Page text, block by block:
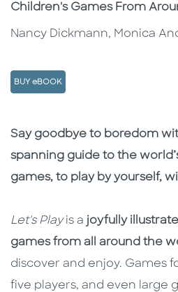
Subtitle
Children's Games From
Nancy Dickmann, Monica
BUY eBOOK
Description
Description
Say goodbye to boredom
spanning guide to the
games, to play by yourself,
Let's Playis a joyfully
games from all around the
discover and enjoy. Games
five players, and even large